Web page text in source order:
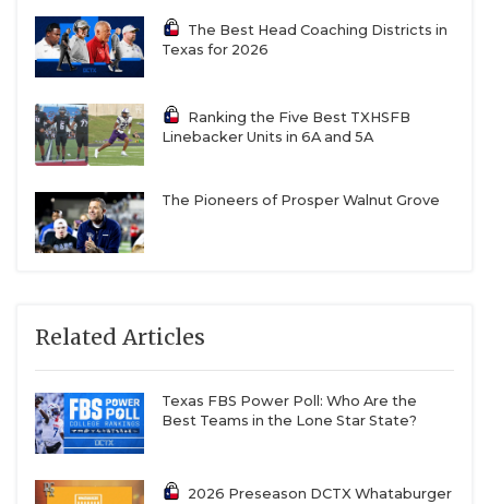
The Best Head Coaching Districts in
Texas for 2026
Ranking the Five Best TXHSFB
Linebacker Units in 6A and 5A
The Pioneers of Prosper Walnut Grove
Related Articles
Texas FBS Power Poll: Who Are the
Best Teams in the Lone Star State?
2026 Preseason DCTX Whataburger